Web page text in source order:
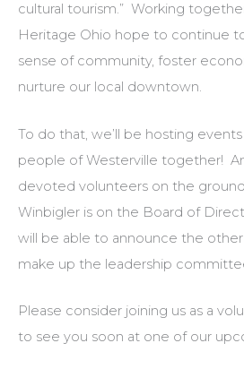
cultural tourism.” Working
Heritage Ohio hope to continue
sense of community, foster
nurture our local downtown.
To do that, we’ll be hosting
people of Westerville together!
devoted volunteers on the
Winbigler is on the Board of
will be able to announce the other
make up the leadership
Please consider joining us as a
to see you soon at one of our